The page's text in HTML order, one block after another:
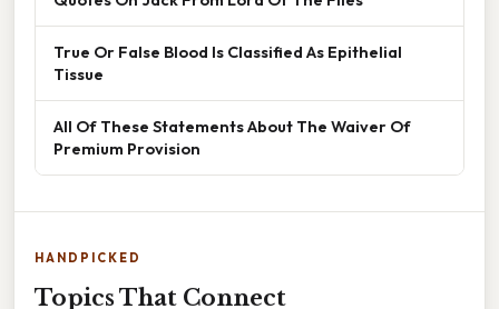
True Or False Blood Is Classified As Epithelial
Tissue
All Of These Statements About The Waiver Of
Premium Provision
HANDPICKED
Topics That Connect